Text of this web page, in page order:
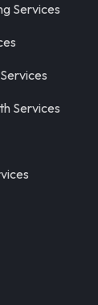
Services
Services